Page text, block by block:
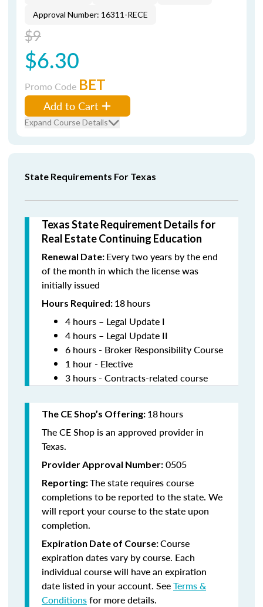
Approval Number: 16311-RECE
$9
$6.30
Promo Code BET
Add to Cart
Expand Course Details
State Requirements For Texas
Texas State Requirement Details for
Real Estate Continuing Education
Renewal Date: Every two years by the end
of the month in which the license was
initially issued
Hours Required: 18hours
4 hours – Legal Update I
4 hours – Legal Update II
6 hours - Broker Responsibility Course
1 hour - Elective
3 hours - Contracts-related course
The CE Shop’s Offering: 18hours
The CE Shop is an approved provider in
Texas.
Provider Approval Number: 0505
Reporting:The state requires course
completions to be reported to the state. We
will report your course to the state upon
completion.
Expiration Date of Course:Course
expiration dates vary by course. Each
individual course will have an expiration
date listed in your account. SeeTerms &
Conditionsfor more details.